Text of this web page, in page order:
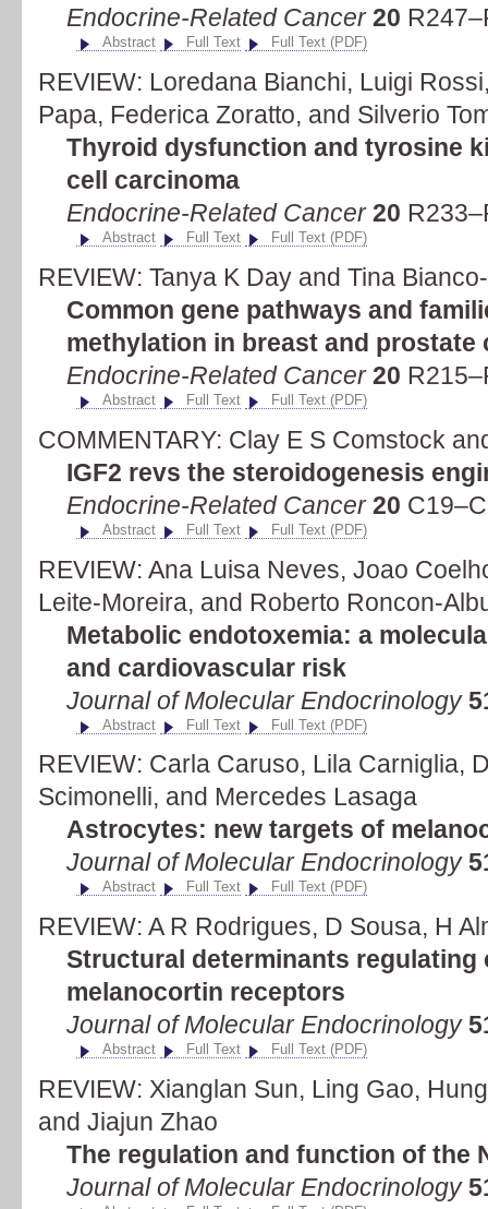
Endocrine-Related Cancer20
Abstract Full Text Full Text (PDF)
REVIEW: Loredana Bianchi, Luigi
Papa, Federica Zoratto, and Silverio
Thyroid dysfunction and tyrosine
cell carcinoma
Endocrine-Related Cancer20
Abstract Full Text Full Text (PDF)
REVIEW: Tanya K Day and Tina
Common gene pathways and
methylation in breast and prostate
Endocrine-Related Cancer20
Abstract Full Text Full Text (PDF)
COMMENTARY: Clay E S Comstock
IGF2 revs the steroidogenesis
Endocrine-Related Cancer20
Abstract Full Text Full Text (PDF)
REVIEW: Ana Luisa Neves, Joao
Leite-Moreira, and Roberto Roncon-
Metabolic endotoxemia: a
and cardiovascular risk
Journal of Molecular Endocrinology
Abstract Full Text Full Text (PDF)
REVIEW: Carla Caruso, Lila Carniglia,
Scimonelli, and Mercedes Lasaga
Astrocytes: new targets of
Journal of Molecular Endocrinology
Abstract Full Text Full Text (PDF)
REVIEW: A R Rodrigues, D Sousa, H
Structural determinants
melanocortin receptors
Journal of Molecular Endocrinology
Abstract Full Text Full Text (PDF)
REVIEW: Xianglan Sun, Ling Gao,
and Jiajun Zhao
The regulation and function of the
Journal of Molecular Endocrinology